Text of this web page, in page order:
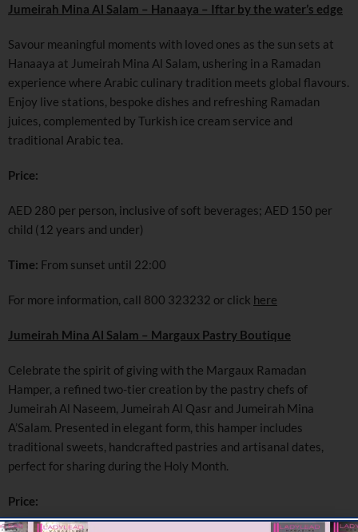
Jumeirah Mina Al Salam – Hanaaya – Iftar by the water’s edge
Savour meaningful moments with loved ones as the sun sets at
Hanaaya at Jumeirah Mina Al Salam, ushering in a Ramadan
experience where Arabic culinary tradition meets global flavours.
Enjoy live stations, bespoke dishes and refreshing Ramadan
juices, complemented by Turkish ice cream service and
traditional Arabic tea.
Price:
AED 280 per person, inclusive of soft beverages; AED 150 per
child (12 years and under)
Time: From sunset until 22:00
For more information, call 800 323232 or click here
Jumeirah Mina Al Salam – Margaux Pastry Boutique
Celebrate the spirit of giving with the Margaux Ramadan
Hamper, a refined two-tier creation by the pastry chefs of
Jumeirah Al Naseem, Jumeirah Al Qasr and Jumeirah Mina
A’Salam. Presented in elegant form, this hamper includes
traditional sweets, handcrafted pastries and artisanal dates,
perfect for sharing during the Holy Month.
Price: